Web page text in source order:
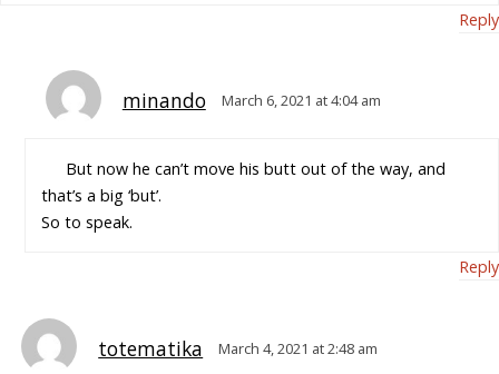
Reply
minando March 6, 2021 at 4:04 am
But now he can’t move his butt out of the way, and
that’s a big ‘but’.
So to speak.
Reply
totematika March 4, 2021 at 2:48 am